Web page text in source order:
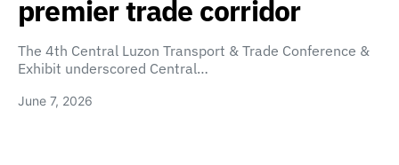
premier trade corridor
The 4th Central Luzon Transport & Trade Conference &
Exhibit underscored Central…
June 7, 2026